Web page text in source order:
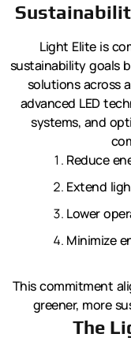
Light Elite is
sustainability goals
solutions across
advanced LED
systems, and
Reduce
Extend
Lower
Minimize
This commitment
greener, more
The